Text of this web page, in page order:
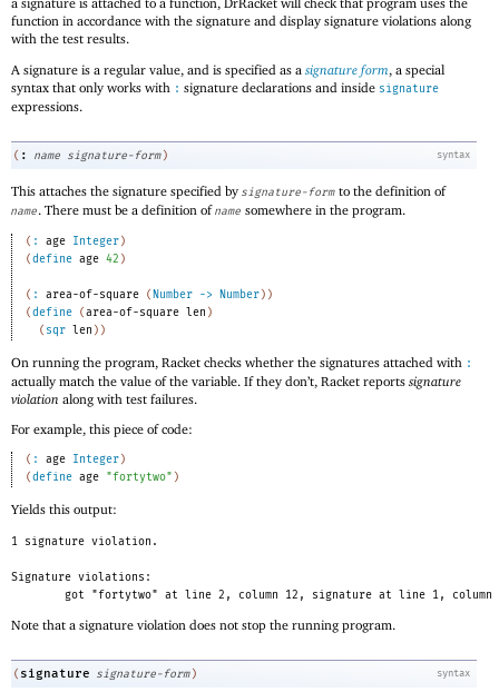
function in accordance with the signature and display signature violations along
with the test results.
A signature is a regular value, and is specified as a signature form, a special
syntax that only works with : signature declarations and inside signature
expressions.
syntax
( : name signature-form )
This attaches the signature specified by signature-form to the definition of
name. There must be a definition ofname somewhere in the program.
( : age Integer)
(define age 42 )
( : area-of-square ( Number -> Number) )
(define (area-of-square len )
( sqr len ) )
On running the program, Racket checks whether the signatures attached with :
actually match the value of the variable. If they don’t, Racket reports signature
violation along with test failures.
For example, this piece of code:
( : age Integer)
(define age "fortytwo" )
Yields this output:
1 signature violation.
Signature violations:
got "fortytwo" at line 2, column 12, signature at line 1, column
Note that a signature violation does not stop the running program.
syntax
( signature signature-form )